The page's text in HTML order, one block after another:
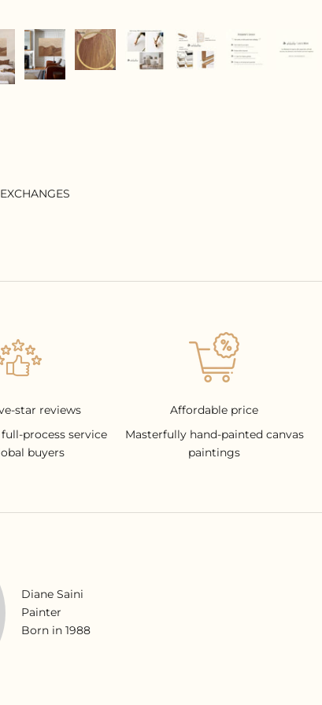
star reviews
process service
buyers
Affordable price
Masterfully hand-painted canvas
paintings
Diane Saini
Painter
Born in 1988